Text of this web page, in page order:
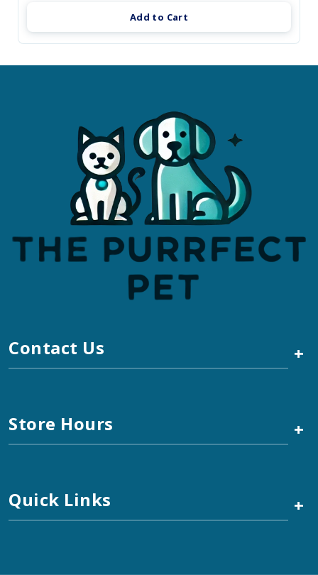
Add to Cart
Contact Us +
Store Hours +
Quick Links +